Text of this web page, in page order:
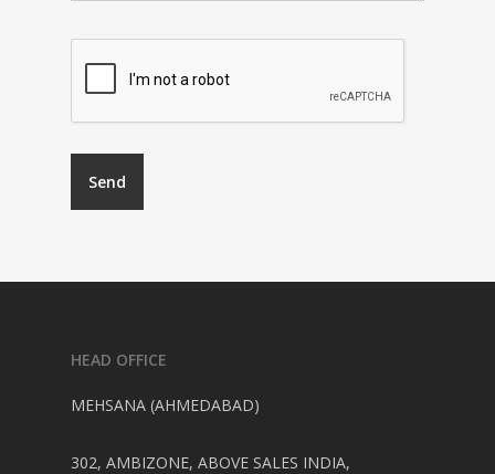
HEAD OFFICE
MEHSANA (AHMEDABAD)
302, AMBIZONE, ABOVE SALES INDIA,